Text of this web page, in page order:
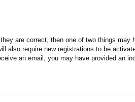
are correct, then one of two things
also require new registrations to be
an email, you may have provided an